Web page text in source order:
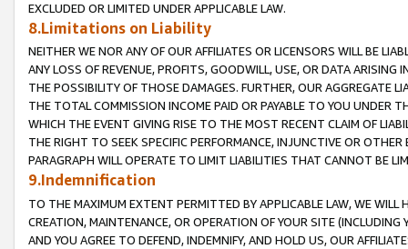
EXCLUDED OR LIMITED UNDER APPLICABLE LAW.
8.Limitations on Liability
NEITHER WE NOR ANY OF OUR AFFILIATES OR LICENSORS WILL BE
ANY LOSS OF REVENUE, PROFITS, GOODWILL, USE, OR DATA ARISING
THE POSSIBILITY OF THOSE DAMAGES. FURTHER, OUR AGGREGATE
THE TOTAL COMMISSION INCOME PAID OR PAYABLE TO YOU UNDER
WHICH THE EVENT GIVING RISE TO THE MOST RECENT CLAIM OF
THE RIGHT TO SEEK SPECIFIC PERFORMANCE, INJUNCTIVE OR
PARAGRAPH WILL OPERATE TO LIMIT LIABILITIES THAT CANNOT BE
9.Indemnification
TO THE MAXIMUM EXTENT PERMITTED BY APPLICABLE LAW, WE WILL
CREATION, MAINTENANCE, OR OPERATION OF YOUR SITE (INCLUDING
AND YOU AGREE TO DEFEND, INDEMNIFY, AND HOLD US, OUR